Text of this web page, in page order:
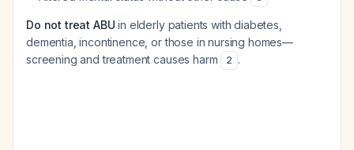
Do not treat ABU in elderly patients with diabetes,
dementia, incontinence, or those in nursing homes—
screening and treatment causes harm
2 .